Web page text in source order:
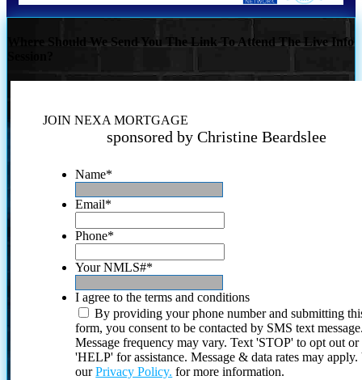
Where Should We Send You The Link To Attend The Live Info
JOIN NEXA MORTGAGE
sponsored by Christine Beardslee
Name*
Email*
Phone*
Your NMLS#*
I agree to the terms and conditions
By providing your phone number and submitting
form, you consent to be contacted by SMS text
Message frequency may vary. Text 'STOP' to opt out or
'HELP' for assistance. Message & data rates may
ourPrivacy Policy. for more information.